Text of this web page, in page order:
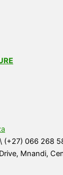
(+27) 066 268
Mnandi,